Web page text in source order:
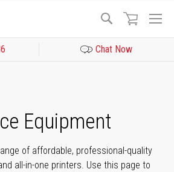
Search
Chat Now
Equipment
of affordable, professional-quality
all-in-one printers. Use this page to